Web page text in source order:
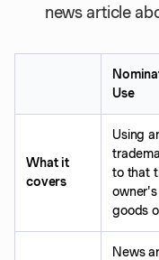
news article
Use
What it
covers
Using
to that
owner's
goods
News